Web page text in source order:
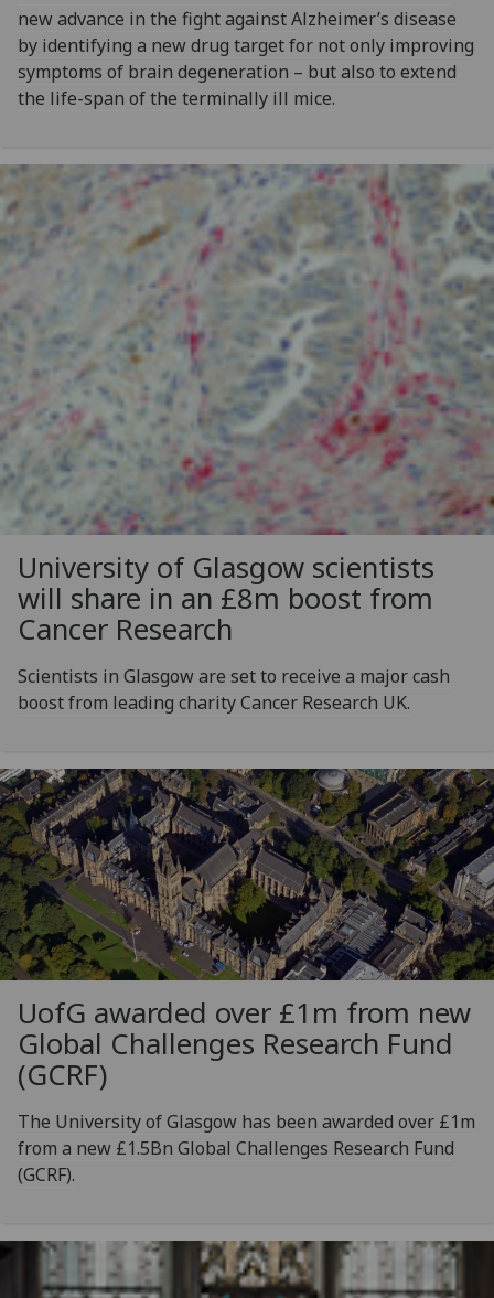
new advance in the fight against Alzheimer’s disease
by identifying a new drug target for not only improving
symptoms of brain degeneration – but also to extend
the life-span of the terminally ill mice.
University of Glasgow scientists
will share in an £8m boost from
Cancer Research
Scientists in Glasgow are set to receive a major cash
boost from leading charity Cancer Research UK.
UofG awarded over £1m from new
Global Challenges Research Fund
(GCRF)
The University of Glasgow has been awarded over £1m
from a new £1.5Bn Global Challenges Research Fund
(GCRF).